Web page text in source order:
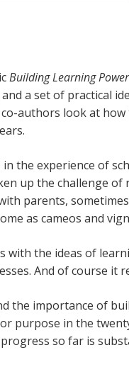
Building Learning
a set of practical
co-authors look at
the experience of
up the challenge
parents,
as cameos and
with the ideas of
And of course it
the importance of
purpose in the
so far is